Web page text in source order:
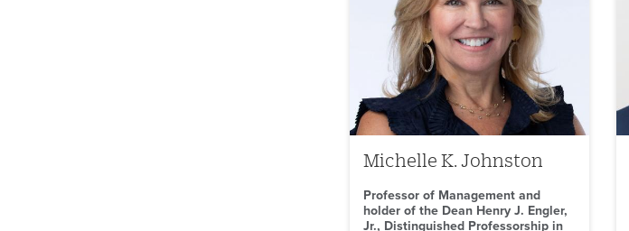
Michelle K. Johnston
Professor of Management and
holder of the Dean Henry J. Engler,
Jr., Distinguished Professorship in